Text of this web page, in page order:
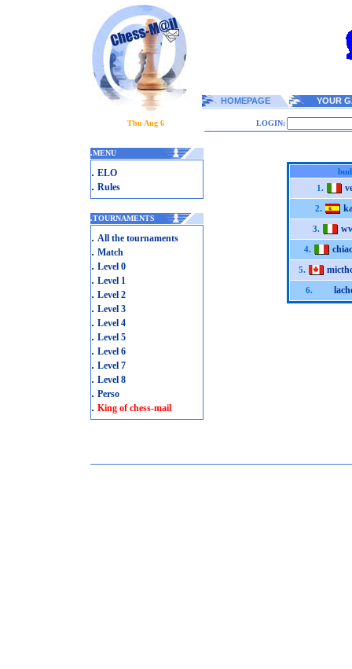
HOMEPAGE YOUR
Thu Aug 6 LOGIN:
.MENU
. ELO
. Rules
.TOURNAMENTS
. All the tournaments
. Match
. Level 0
. Level 1
. Level 2
. Level 3
. Level 4
. Level 5
. Level 6
. Level 7
. Level 8
. Perso
. King of chess-mail
1.
2.
3.
4.
5.
6.